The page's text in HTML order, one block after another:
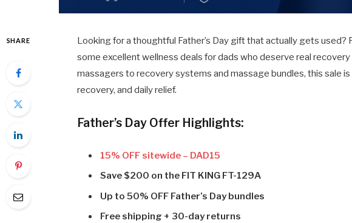
SHARE
Looking for a thoughtful Father’s Day gift that actually gets used?
some excellent wellness deals for dads who deserve real
massagers to recovery systems and massage bundles, this sale
recovery, and daily relief.
Father’s Day Offer Highlights:
15% OFF sitewide – DAD15
Save $200 on the FIT KING FT-129A
Up to 50% OFF Father’s Day bundles
Free shipping + 30-day returns